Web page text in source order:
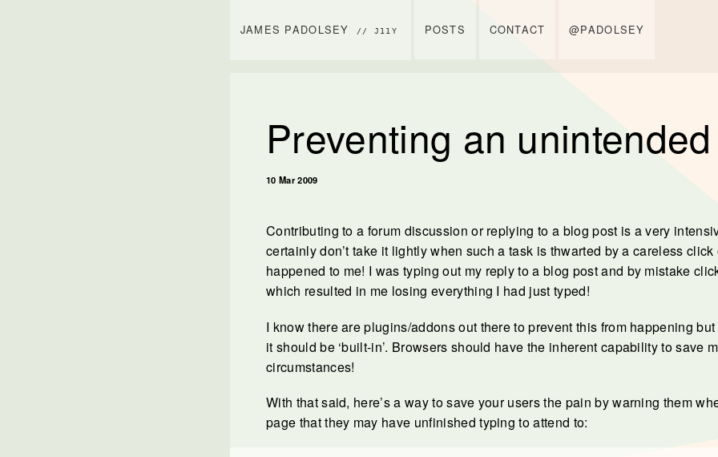
JAMES PADOLSEY // J11Y POSTS CONTACT @PADOLSEY
Preventing an
10 Mar 2009
Contributing to a forum discussion or replying to a blog post is a very
certainly don’t take it lightly when such a task is thwarted by a careless
happened to me! I was typing out my reply to a blog post and by mistake
which resulted in me losing everything I had just typed!
I know there are plugins/addons out there to prevent this from happening
it should be ‘built-in’. Browsers should have the inherent capability to save
circumstances!
With that said, here’s a way to save your users the pain by warning them
page that they may have unfinished typing to attend to: